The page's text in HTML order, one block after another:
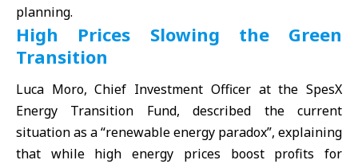
planning.
High Prices Slowing the Green
Transition
Luca Moro, Chief Investment Officer at the SpesX
Energy Transition Fund, described the current
situation as a “renewable energy paradox”, explaining
that while high energy prices boost profits for